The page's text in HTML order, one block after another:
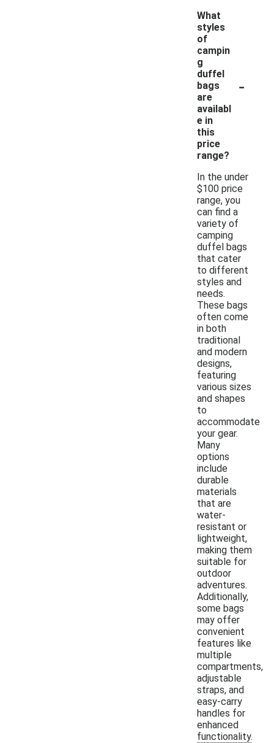
What
styles
of
campin
g
duffel
bags
are
availabl
e in
this
price
range?
-
In the under
$100 price
range, you
can find a
variety of
camping
duffel bags
that cater
to different
styles and
needs.
These bags
often come
in both
traditional
and modern
designs,
featuring
various sizes
and shapes
to
accommodate
your gear.
Many
options
include
durable
materials
that are
water-
resistant or
lightweight,
making them
suitable for
outdoor
adventures.
Additionally,
some bags
may offer
convenient
features like
multiple
compartments,
adjustable
straps, and
easy-carry
handles for
enhanced
functionality.